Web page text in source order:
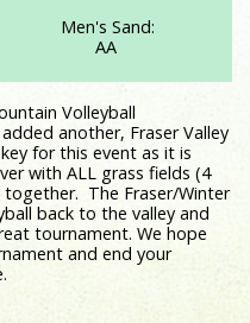
Men's Sand:
AA
Volleyball
another, Fraser Valley
for this event as it is
with ALL grass fields (4
The Fraser/Winter
back to the valley and
tournament. We hope
and end your